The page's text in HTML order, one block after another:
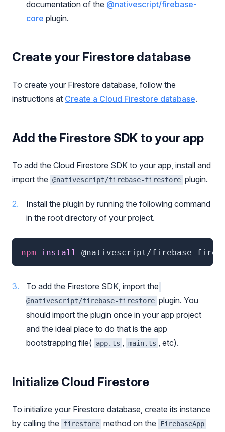
documentation of the @nativescript/firebase-
core plugin.
Create your Firestore database
To create your Firestore database, follow the
instructions at Create a Cloud Firestore database.
Add the Firestore SDK to your app
To add the Cloud Firestore SDK to your app, install and
import the @nativescript/firebase-firestore plugin.
Install the plugin by running the following command
in the root directory of your project.
npm install @nativescript/firebase-
To add the Firestore SDK, import the
@nativescript/firebase-firestore plugin. You
should import the plugin once in your app project
and the ideal place to do that is the app
bootstrapping file(
app.ts , main.ts , etc).
Initialize Cloud Firestore
To initialize your Firestore database, create its instance
by calling the
firestore method on the FirebaseApp